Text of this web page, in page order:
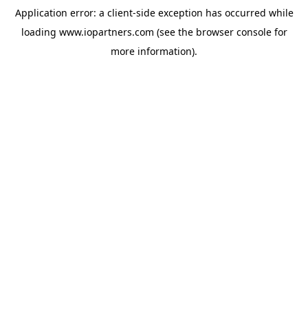
Application error: a client-side exception has occurred while
loading www.iopartners.com (see the browser consolefor
more information).